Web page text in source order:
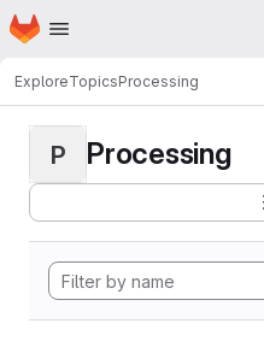
Skip to main content
Homepage
ExploreTopicsProcessing
P Processing